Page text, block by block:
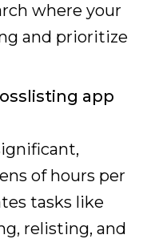
where your
and prioritize
app
of hours per
tasks like
relisting, and